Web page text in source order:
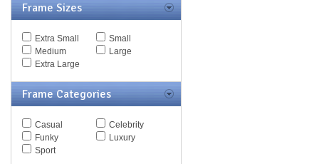
Frame Sizes
Extra Small
Small
Medium
Large
Extra Large
Frame Categories
Casual
Celebrity
Funky
Luxury
Sport